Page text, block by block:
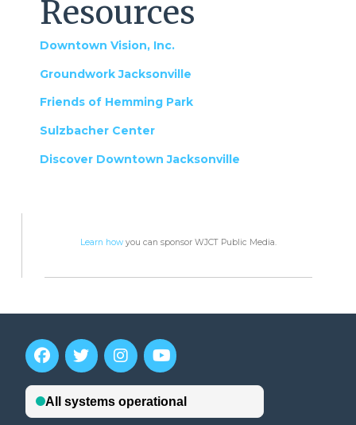
Resources
Downtown Vision, Inc.
Groundwork Jacksonville
Friends of Hemming Park
Sulzbacher Center
Discover Downtown Jacksonville
Learn howyou can sponsor WJCT Public Media.